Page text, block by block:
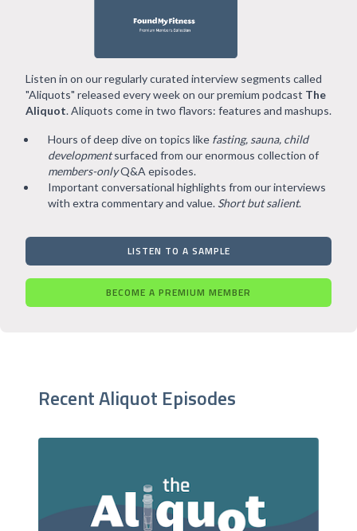
Listen in on our regularly curated interview segments called
"Aliquots" released every week on our premium podcast The
Aliquot. Aliquots come in two flavors: features and mashups.
Hours of deep dive on topics like fasting, sauna, child
developmentsurfaced from our enormous collection of
members-onlyQ&A episodes.
Important conversational highlights from our interviews
with extra commentary and value. Short but salient.
LISTEN TO A SAMPLE
BECOME A PREMIUM MEMBER
Recent Aliquot Episodes